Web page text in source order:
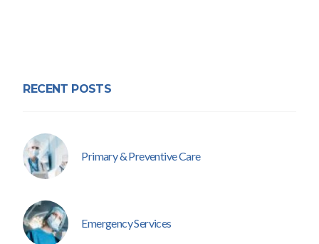
RECENT POSTS
Primary & Preventive Care
Emergency Services